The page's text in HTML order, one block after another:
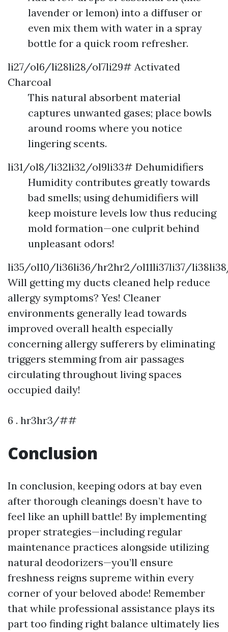
lavender or lemon) into a diffuser or
even mix them with water in a spray
bottle for a quick room refresher.
li27/ol6/li28li28/ol7li29# Activated
Charcoal
This natural absorbent material
captures unwanted gases; place bowls
around rooms where you notice
lingering scents.
li31/ol8/li32li32/ol9li33# Dehumidifiers
Humidity contributes greatly towards
bad smells; using dehumidifiers will
keep moisture levels low thus reducing
mold formation—one culprit behind
unpleasant odors!
li35/ol10/li36li36/hr2hr2/ol11li37li37/
Will getting my ducts cleaned help reduce
allergy symptoms? Yes! Cleaner
environments generally lead towards
improved overall health especially
concerning allergy sufferers by eliminating
triggers stemming from air passages
circulating throughout living spaces
occupied daily!
6 . hr3hr3/##
Conclusion
In conclusion, keeping odors at bay even
after thorough cleanings doesn’t have to
feel like an uphill battle! By implementing
proper strategies—including regular
maintenance practices alongside utilizing
natural deodorizers—you’ll ensure
freshness reigns supreme within every
corner of your beloved abode! Remember
that while professional assistance plays its
part too finding right balance ultimately lies